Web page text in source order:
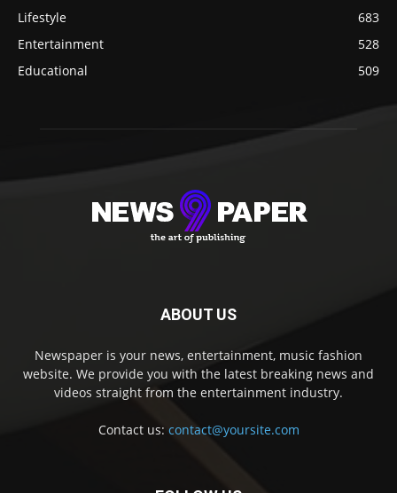
Lifestyle
683
Entertainment
528
Educational
509
ABOUT US
Newspaper is your news, entertainment, music fashion
website. We provide you with the latest breaking news and
videos straight from the entertainment industry.
Contact us: contact@yoursite.com